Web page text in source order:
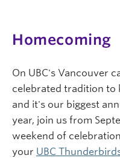
Homecoming
On UBC's Vancouver
celebrated tradition to
and it's our biggest
year, join us from
weekend of
your UBC